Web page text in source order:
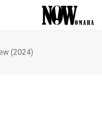
(2024)